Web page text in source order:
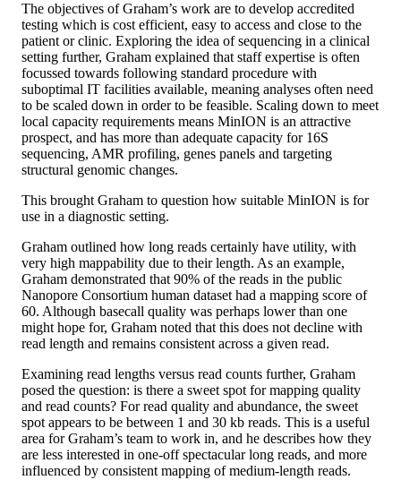
The objectives of Graham’s work are to develop accredited
testing which is cost efficient, easy to access and close to the
patient or clinic. Exploring the idea of sequencing in a clinical
setting further, Graham explained that staff expertise is often
focussed towards following standard procedure with
suboptimal IT facilities available, meaning analyses often need
to be scaled down in order to be feasible. Scaling down to meet
local capacity requirements means MinION is an attractive
prospect, and has more than adequate capacity for 16S
sequencing, AMR profiling, genes panels and targeting
structural genomic changes.
This brought Graham to question how suitable MinION is for
use in a diagnostic setting.
Graham outlined how long reads certainly have utility, with
very high mappability due to their length. As an example,
Graham demonstrated that 90% of the reads in the public
Nanopore Consortium human dataset had a mapping score of
60. Although basecall quality was perhaps lower than one
might hope for, Graham noted that this does not decline with
read length and remains consistent across a given read.
Examining read lengths versus read counts further, Graham
posed the question: is there a sweet spot for mapping quality
and read counts? For read quality and abundance, the sweet
spot appears to be between 1 and 30 kb reads. This is a useful
area for Graham’s team to work in, and he describes how they
are less interested in one-off spectacular long reads, and more
influenced by consistent mapping of medium-length reads.